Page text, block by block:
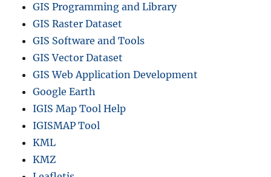
i
n
GIS Programming and Library
GIS Raster Dataset
GIS Software and Tools
GIS Vector Dataset
GIS Web Application Development
Google Earth
IGIS Map Tool Help
IGISMAP Tool
KML
KMZ